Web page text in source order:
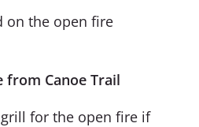
on the open fire
from Canoe Trail
for the open fire if